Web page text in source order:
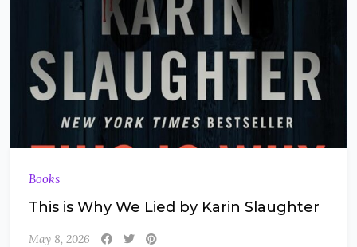
Books
This is Why We Lied by Karin Slaughter
May 8, 2026